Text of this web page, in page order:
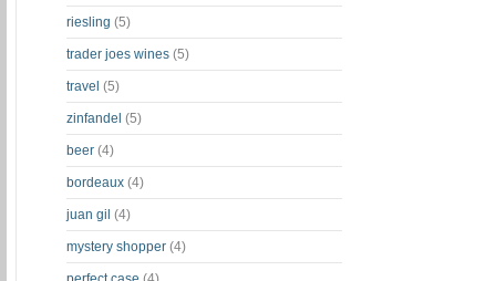
riesling (5)
trader joes wines (5)
travel (5)
zinfandel (5)
beer (4)
bordeaux (4)
juan gil (4)
mystery shopper (4)